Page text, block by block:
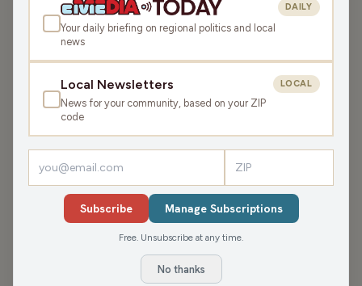
44:13
LISTEN
Earl is joined on the line by Aaron Vivian, member of the
board of directors at Camp to Belong - Wisconsin, a
foundation focused on reuniting siblings separated by
foster care through summer camps. They talk about how
Aaron got involved in this project, what its all about, and
how you can get involved or donate.
Your daily briefing on regional politics and local
news
DAILY
Local Newsletters
News for your community, based on your ZIP
code
LOCAL
Subscribe Manage Subscriptions
Free. Unsubscribe at any time.
No thanks